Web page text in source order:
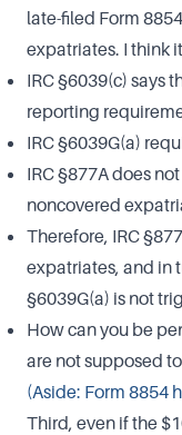
late-filed Form
expatriates. I think
IRC §6039(c) says
reporting
IRC §6039G(a)
IRC §877A does
noncovered
Therefore, IRC
expatriates, and in
§6039G(a) is not
How can you be
are not supposed
(Aside: Form 8854
Third, even if the